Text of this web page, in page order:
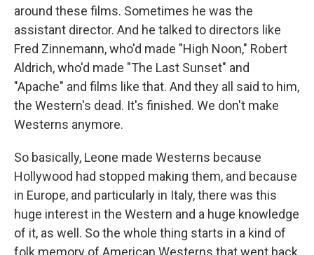
around these films. Sometimes he was the
assistant director. And he talked to directors like
Fred Zinnemann, who'd made "High Noon," Robert
Aldrich, who'd made "The Last Sunset" and
"Apache" and films like that. And they all said to him,
the Western's dead. It's finished. We don't make
Westerns anymore.
So basically, Leone made Westerns because
Hollywood had stopped making them, and because
in Europe, and particularly in Italy, there was this
huge interest in the Western and a huge knowledge
of it, as well. So the whole thing starts in a kind of
folk memory of American Westerns that went back